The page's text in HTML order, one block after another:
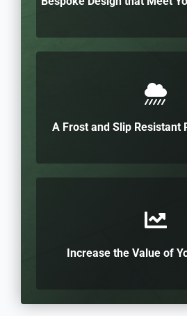
A Frost and Slip Resistant
Increase the Value of